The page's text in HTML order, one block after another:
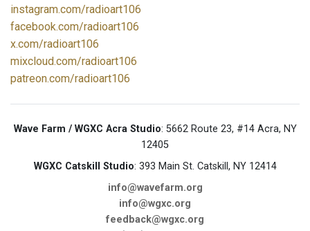
instagram.com/radioart106
facebook.com/radioart106
x.com/radioart106
mixcloud.com/radioart106
patreon.com/radioart106
Wave Farm / WGXC Acra Studio: 5662 Route 23, #14 Acra, NY
12405
WGXC Catskill Studio: 393 Main St. Catskill, NY 12414
info@wavefarm.org
info@wgxc.org
feedback@wgxc.org